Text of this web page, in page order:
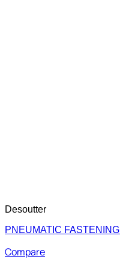
Desoutter
PNEUMATIC
Compare